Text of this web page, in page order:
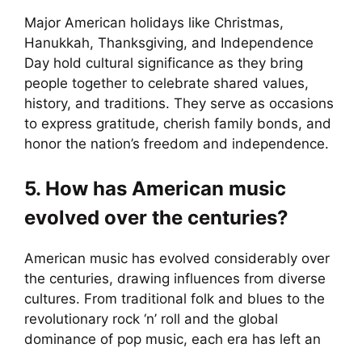
Major American holidays like Christmas,
Hanukkah, Thanksgiving, and Independence
Day hold cultural significance as they bring
people together to celebrate shared values,
history, and traditions. They serve as occasions
to express gratitude, cherish family bonds, and
honor the nation’s freedom and independence.
5. How has American music
evolved over the centuries?
American music has evolved considerably over
the centuries, drawing influences from diverse
cultures. From traditional folk and blues to the
revolutionary rock ‘n’ roll and the global
dominance of pop music, each era has left an